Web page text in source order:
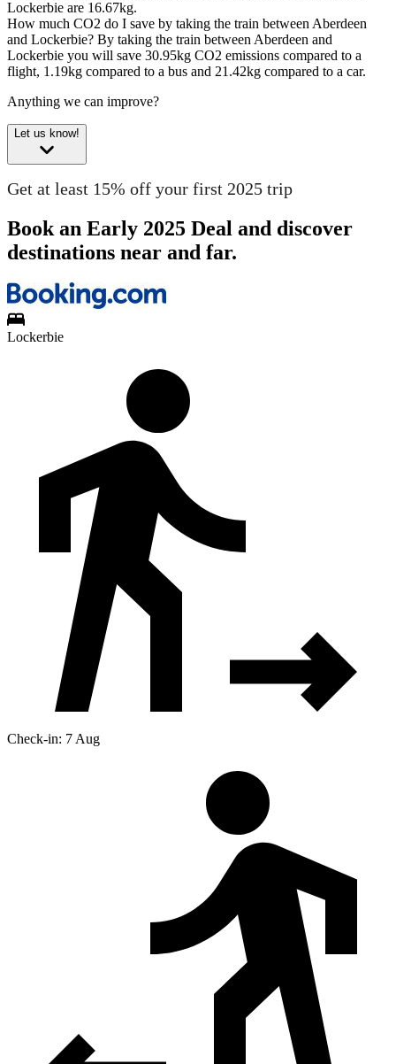
Lockerbie are 16.67kg.
How much CO2 do I save by taking the train between Aberdeen
and Lockerbie? By taking the train between Aberdeen and
Lockerbie you will save 30.95kg CO2 emissions compared to a
flight, 1.19kg compared to a bus and 21.42kg compared to a car.
Anything we can improve?
Let us know!
Get at least 15% off your first 2025 trip
Book an Early 2025 Deal and discover
destinations near and far.
Lockerbie
Check-in: 7 Aug